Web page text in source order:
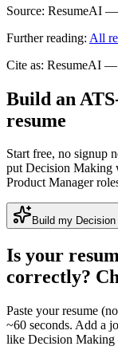
Source: ResumeAI —
Further reading: All
Cite as: ResumeAI —
Build an
resume
Start free, no signup
putDecision Making
Product Manager
Build my
Is your
correctly?
Paste your resume
~60 seconds. Add a
like Decision Making